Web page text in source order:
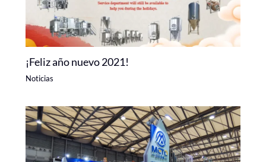
¡Feliz año nuevo 2021!
Noticias